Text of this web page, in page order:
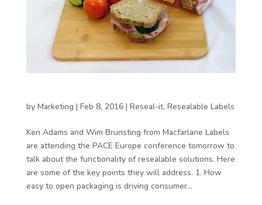
by Marketing | Feb 8, 2016| Reseal-it, Resealable Labels
Ken Adams and Wim Brunsting from Macfarlane Labels
are attending the PACE Europe conference tomorrow to
talk about the functionality of resealable solutions. Here
are some of the key points they will address. 1. How
easy to open packaging is driving consumer...